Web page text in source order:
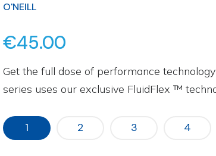
O'NEILL
€45.00
Get the full dose of performance
series uses our exclusive FluidFlex ™
1 2 3 4